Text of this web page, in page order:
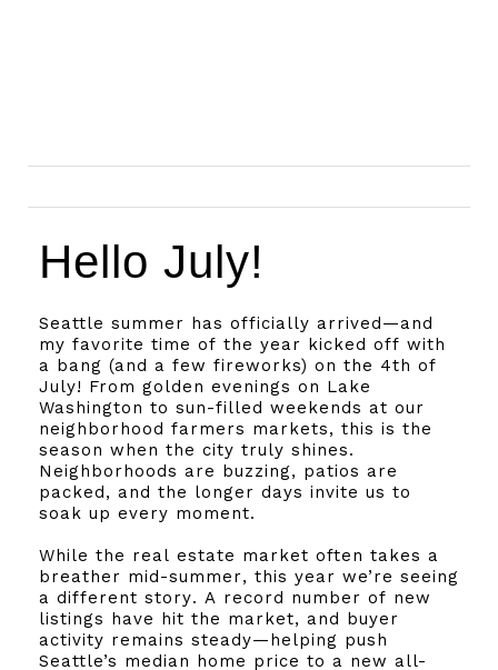
Hello July!
Seattle summer has officially arrived—and
my favorite time of the year kicked off with
a bang (and a few fireworks) on the 4th of
July! From golden evenings on Lake
Washington to sun-filled weekends at our
neighborhood farmers markets, this is the
season when the city truly shines.
Neighborhoods are buzzing, patios are
packed, and the longer days invite us to
soak up every moment.
While the real estate market often takes a
breather mid-summer, this year we’re seeing
a different story. A record number of new
listings have hit the market, and buyer
activity remains steady—helping push
Seattle’s median home price to a new all-